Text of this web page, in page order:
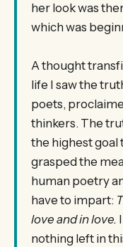
her look was
which was
A thought
life I saw the
poets,
thinkers. The
the highest goal
grasped the
human poetry
have to impart:
love and in love.
nothing left in